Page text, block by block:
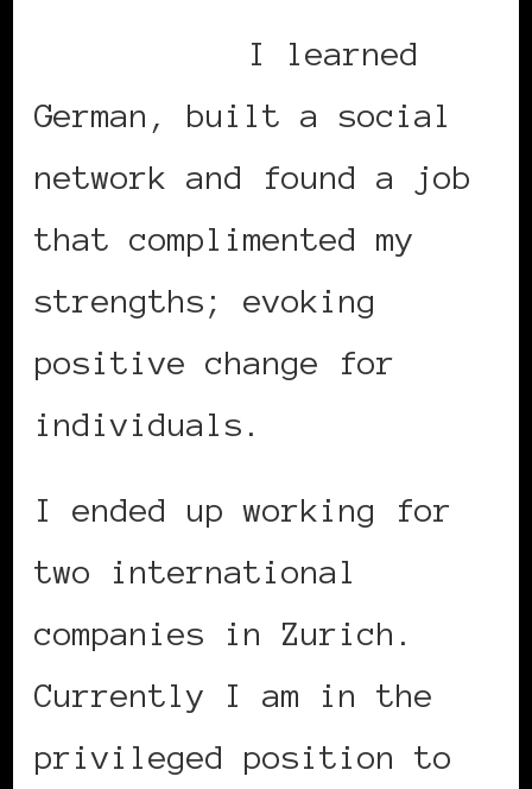
I learned
German, built a social
network and found a job
that complimented my
strengths; evoking
positive change for
individuals.
I ended up working for
two international
companies in Zurich.
Currently I am in the
privileged position to